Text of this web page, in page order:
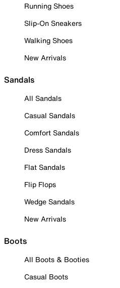
Running Shoes
Slip-On Sneakers
Walking Shoes
New Arrivals
Sandals
All Sandals
Casual Sandals
Comfort Sandals
Dress Sandals
Flat Sandals
Flip Flops
Wedge Sandals
New Arrivals
Boots
All Boots & Booties
Casual Boots